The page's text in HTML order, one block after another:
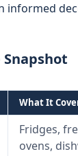
informed
Snapshot
What It
Fridges,
ovens,